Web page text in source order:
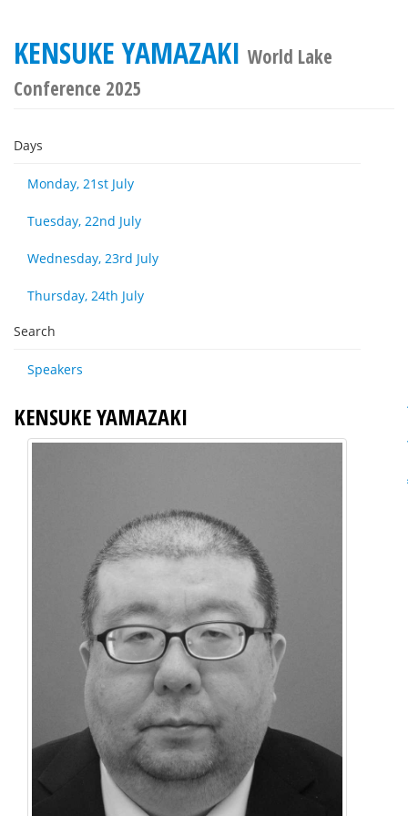
KENSUKE YAMAZAKI World Lake
Conference 2025
Days
Monday, 21st July
Tuesday, 22nd July
Wednesday, 23rd July
Thursday, 24th July
Search
Speakers
KENSUKE YAMAZAKI